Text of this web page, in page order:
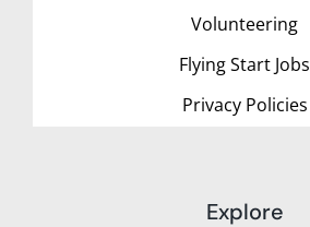
Volunteering
Flying Start Jobs
Privacy Policies
Explore